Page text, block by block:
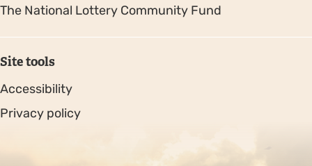
The National Lottery Community Fund
Site tools
Accessibility
Privacy policy